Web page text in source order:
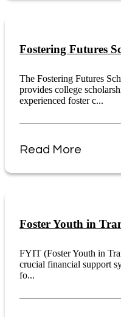
Fostering Futures
The Fostering Futures
provides college
experienced foster c...
Read More
Foster Youth in
FYIT (Foster Youth in
crucial financial support
fo...